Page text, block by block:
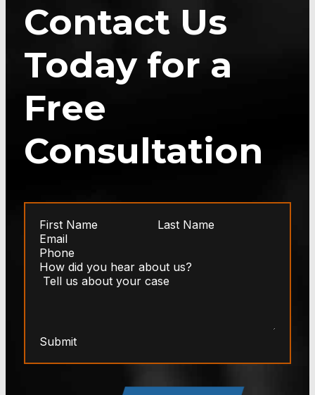
Contact Us
Today for a
Free
Consultation
Submit